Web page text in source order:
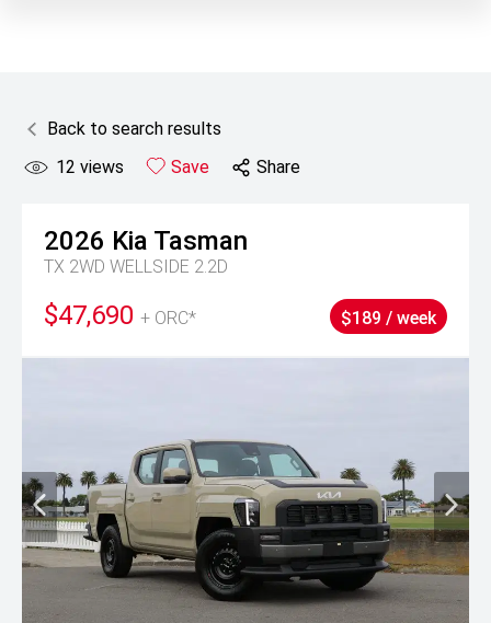
Back to search results
12 views Save Share
2026 Kia Tasman
TX 2WD WELLSIDE 2.2D
$47,690 + ORC* $189 / week